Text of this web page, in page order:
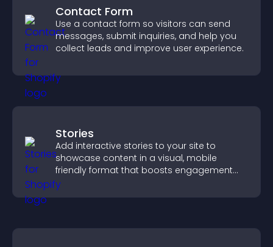
Contact Form
Use a contact form so visitors can send
messages, submit inquiries, and help you
collect leads and improve user experience.
Stories
Add interactive stories to your site to
showcase content in a visual, mobile
friendly format that boosts engagement
and guides visitors toward action.